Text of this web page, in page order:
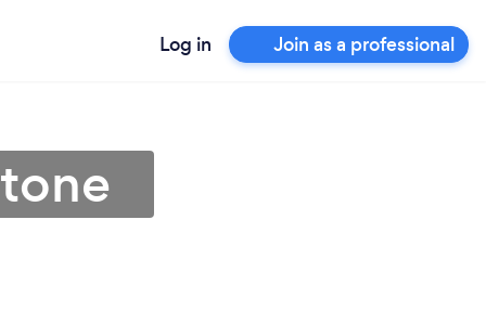
Log in Join as a professional